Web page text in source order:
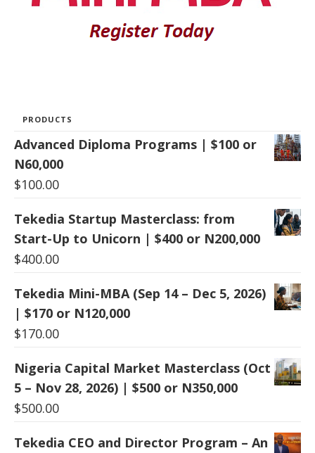
PRODUCTS
Advanced Diploma Programs | $100 or
N60,000
$100.00
Tekedia Startup Masterclass: from
Start-Up to Unicorn | $400 or N200,000
$400.00
Tekedia Mini-MBA (Sep 14 – Dec 5, 2026)
| $170 or N120,000
$170.00
Nigeria Capital Market Masterclass (Oct
5 – Nov 28, 2026) | $500 or N350,000
$500.00
Tekedia CEO and Director Program – An